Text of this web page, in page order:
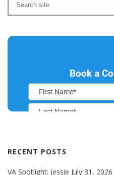
RECENT POSTS
VA Spotlight: Jessie July 31, 2026